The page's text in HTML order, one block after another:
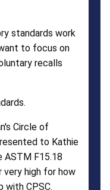
standards work
to focus on
recalls
Circle of
to Kathie
ASTM F15.18
high for how
with CPSC.